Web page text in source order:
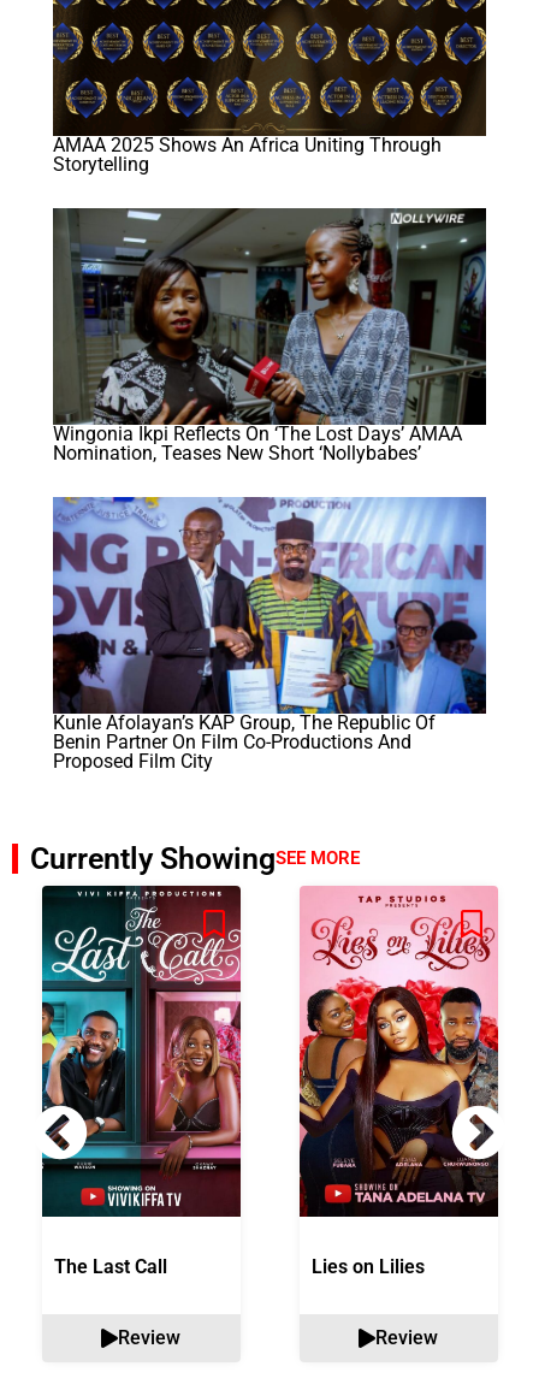
AMAA 2025 Shows An Africa Uniting Through
Storytelling
Wingonia Ikpi Reflects On ‘The Lost Days’ AMAA
Nomination, Teases New Short ‘Nollybabes’
Kunle Afolayan’s KAP Group, The Republic Of
Benin Partner On Film Co-Productions And
Proposed Film City
Currently ShowingSEE MORE
The Last Call
Review
Lies on Lilies
Review